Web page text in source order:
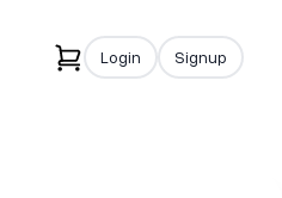
Login Signup